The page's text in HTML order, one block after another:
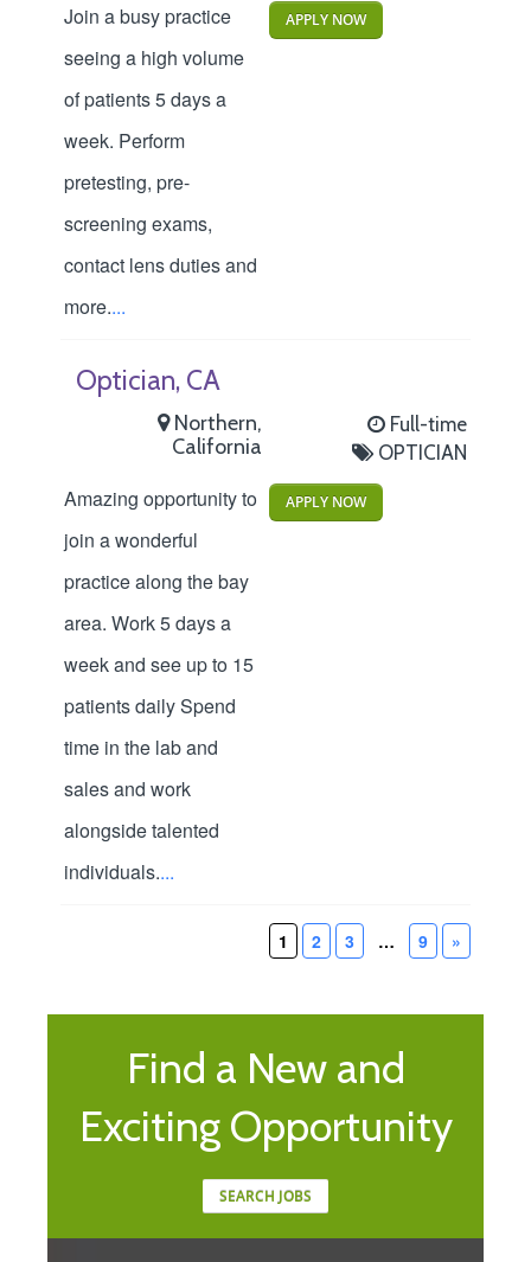
Join a busy practice
seeing a high volume
of patients 5 days a
week. Perform
pretesting, pre-
screening exams,
contact lens duties and
more....
APPLY NOW
Optician, CA
Northern,
California
Full-time
OPTICIAN
Amazing opportunity to
join a wonderful
practice along the bay
area. Work 5 days a
week and see up to 15
patients daily Spend
time in the lab and
sales and work
alongside talented
individuals....
APPLY NOW
1 2 3 … 9 »
Find a New and
Exciting Opportunity
SEARCH JOBS